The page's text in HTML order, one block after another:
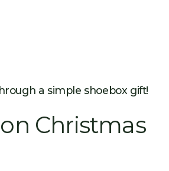
a simple shoebox gift!
Christmas